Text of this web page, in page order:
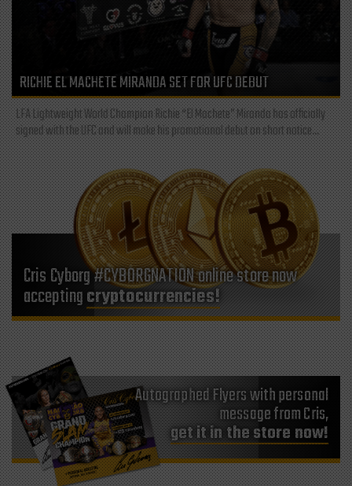
RICHIE EL MACHETE MIRANDA SET FOR UFC DEBUT
LFA Lightweight World Champion Richie “El Machete” Miranda has officially
signed with the UFC and will make his promotional debut on short notice...
Cris Cyborg #CYBORGNATION online store now
acceptingcryptocurrencies!
Autographed Flyers with personal
message from Cris,
get it in the store now!